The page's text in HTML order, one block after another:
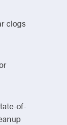
clogs
of-